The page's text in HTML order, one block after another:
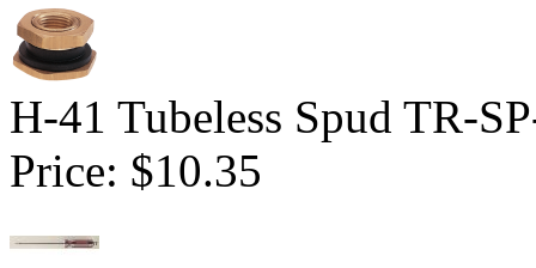
H-41 Tubeless Spud TR-
Price: $10.35